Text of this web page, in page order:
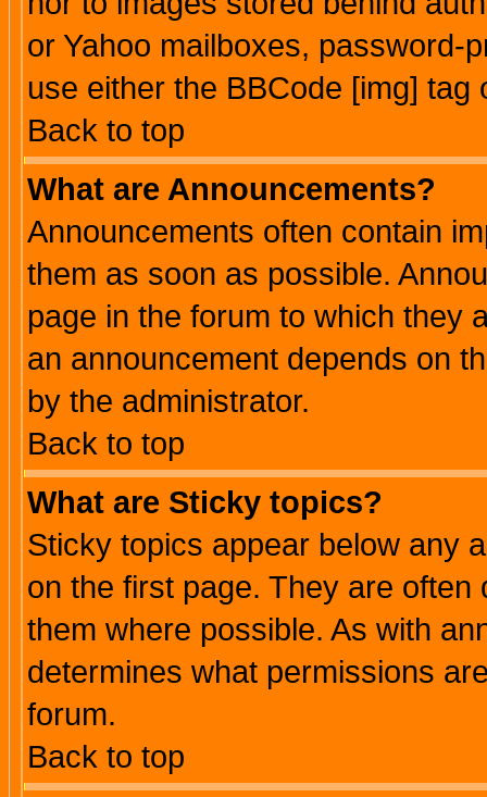
or Yahoo mailboxes, password-
use either the BBCode [img]
Back to top
What are Announcements?
Announcements often contain
them as soon as possible.
page in the forum to which they
an announcement depends on
by the administrator.
Back to top
What are Sticky topics?
Sticky topics appear below any
on the first page. They are
them where possible. As with
determines what permissions
forum.
Back to top